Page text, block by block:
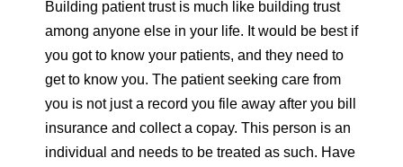
Building patient trust is much like building trust
among anyone else in your life. It would be best if
you got to know your patients, and they need to
get to know you. The patient seeking care from
you is not just a record you file away after you bill
insurance and collect a copay. This person is an
individual and needs to be treated as such. Have